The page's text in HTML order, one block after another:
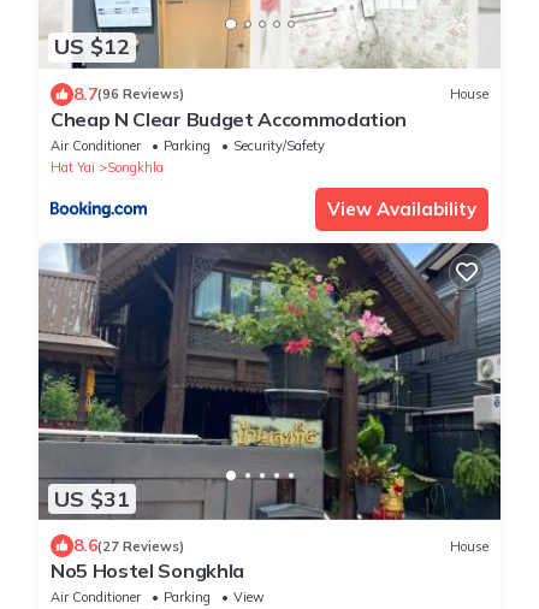
US $12
8.7(96 Reviews) House
Cheap N Clear Budget Accommodation
Air Conditioner Parking
Security/Safety
Hat Yai
Songkhla
View Availability
US $31
8.6(27 Reviews) House
No5 Hostel Songkhla
Air Conditioner Parking
View